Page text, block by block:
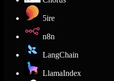
5ire
n8n
LangChain
LlamaIndex